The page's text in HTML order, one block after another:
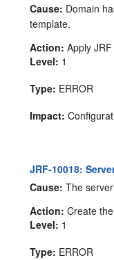
Cause: Domain
template.
Action: Apply
Level: 1
Type: ERROR
Impact:
JRF-10018:
Cause: The
Action: Create
Level: 1
Type: ERROR